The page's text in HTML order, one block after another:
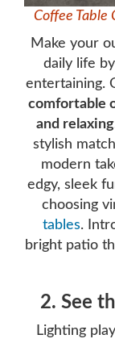
Coffee Table
Make your
daily life
entertaining.
comfortable
and relaxing
stylish
modern
edgy, sleek
choosing
tables.
bright patio
2. See
Lighting